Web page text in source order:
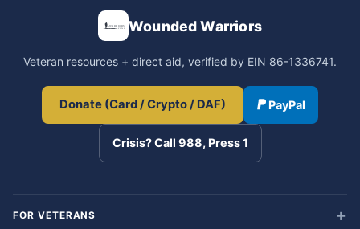
Wounded Warriors
Veteran resources + direct aid, verified by EIN 86-1336741.
Donate (Card / Crypto / DAF) PayPal
Crisis? Call 988, Press 1
FOR VETERANS